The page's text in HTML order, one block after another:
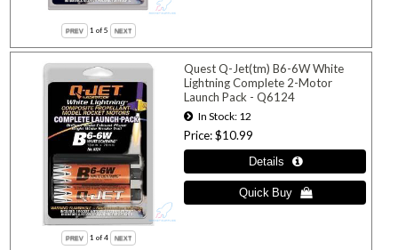
1 of 5
1 of 4
Quest Q-Jet(tm) B6-6W White
Lightning Complete 2-Motor
Launch Pack - Q6124
In Stock 12
Price $10.99